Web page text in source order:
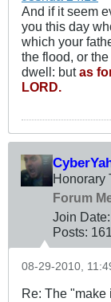
And if it seem
you this day
which your
the flood, or
dwell: butas
LORD.
Forum
Join Date:
Posts: 161
08-29-2010,
Re: The "make